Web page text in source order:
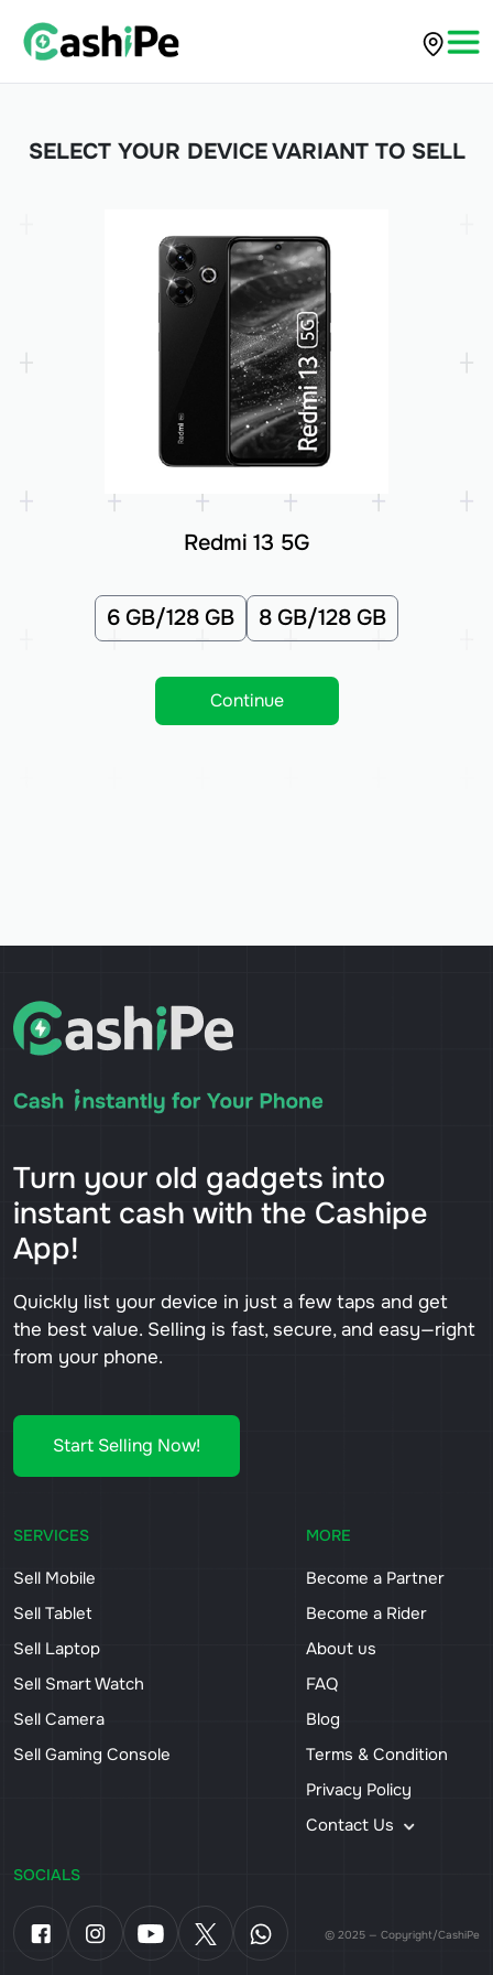
SELECT YOUR DEVICE VARIANT TO SELL
Redmi 13 5G
6 GB/128 GB 8 GB/128 GB
Continue
Turn your old gadgets into
instant cash with the Cashipe
App!
Quickly list your device in just a few taps and get
the best value. Selling is fast, secure, and easy—right
from your phone.
Start Selling Now!
SERVICES
Sell Mobile
Sell Tablet
Sell Laptop
Sell Smart Watch
Sell Camera
Sell Gaming Console
MORE
Become a Partner
Become a Rider
About us
FAQ
Blog
Terms & Condition
Privacy Policy
Contact Us
SOCIALS
© 2025 — Copyright/CashiPe